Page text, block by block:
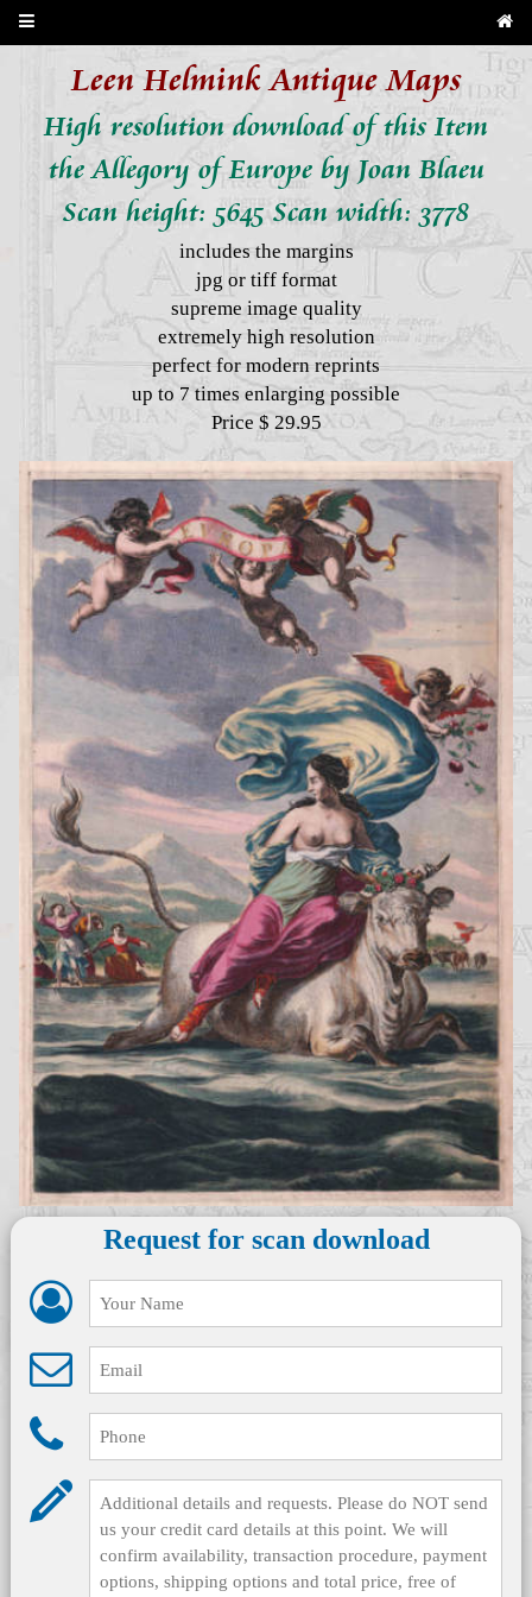
Leen Helmink Antique Maps
High resolution download of this Item
the Allegory of Europe by Joan Blaeu
Scan height: 5645 Scan width: 3778
includes the margins
jpg or tiff format
supreme image quality
extremely high resolution
perfect for modern reprints
up to 7 times enlarging possible
Price $ 29.95
Request for scan download